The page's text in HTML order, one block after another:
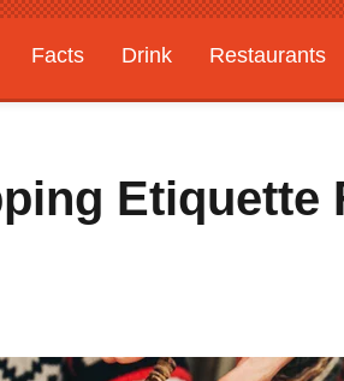
Facts Drink Restaurants
Etiquette